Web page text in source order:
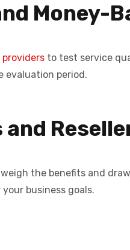
Money-
providers to test service
evaluation period.
the benefits and
business goals.